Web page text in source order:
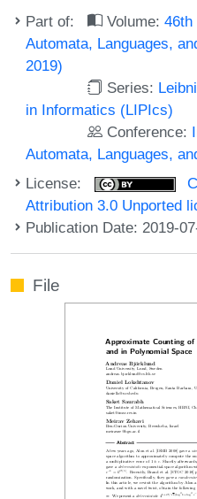
Part of: Volume:46th
Automata, Languages,
2019)
Series:
in Informatics (LIPIcs)
Conference:
Automata, Languages,
License:
Attribution 3.0 Unported
Publication Date: 2019-
File